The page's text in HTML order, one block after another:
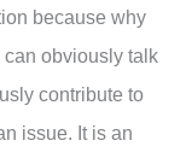
because why
can obviously talk
contribute to
issue. It is an